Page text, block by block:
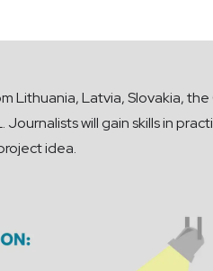
Lithuania, Latvia, Slovakia,
Journalists will gain skills in
idea.